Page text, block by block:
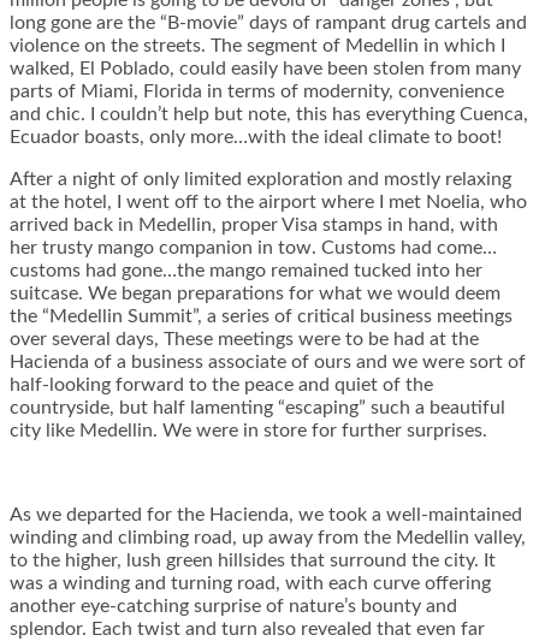
long gone are the “B-movie” days of rampant drug cartels and
violence on the streets. The segment of Medellin in which I
walked, El Poblado, could easily have been stolen from many
parts of Miami, Florida in terms of modernity, convenience
and chic. I couldn’t help but note, this has everything Cuenca,
Ecuador boasts, only more…with the ideal climate to boot!
After a night of only limited exploration and mostly relaxing
at the hotel, I went off to the airport where I met Noelia, who
arrived back in Medellin, proper Visa stamps in hand, with
her trusty mango companion in tow. Customs had come…
customs had gone…the mango remained tucked into her
suitcase. We began preparations for what we would deem
the “Medellin Summit”, a series of critical business meetings
over several days, These meetings were to be had at the
Hacienda of a business associate of ours and we were sort of
half-looking forward to the peace and quiet of the
countryside, but half lamenting “escaping” such a beautiful
city like Medellin. We were in store for further surprises.
As we departed for the Hacienda, we took a well-maintained
winding and climbing road, up away from the Medellin valley,
to the higher, lush green hillsides that surround the city. It
was a winding and turning road, with each curve offering
another eye-catching surprise of nature’s bounty and
splendor. Each twist and turn also revealed that even far